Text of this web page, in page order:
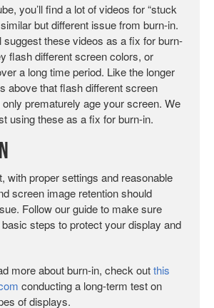
you’ll find a lot of videos for “stuck
but different issue from burn-in.
suggest these videos as a fix for burn-
flash different screen colors, or
a long time period. Like the longer
above that flash different screen
prematurely age your screen. We
using these as a fix for burn-in.
with proper settings and reasonable
screen image retention should
Follow our guide to make sure
basic steps to protect your display and
more about burn-in, check outthis
conducting a long-term test on
of displays.